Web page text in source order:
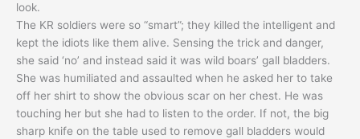
look.
The KR soldiers were so “smart”; they killed the intelligent and
kept the idiots like them alive. Sensing the trick and danger,
she said ‘no’ and instead said it was wild boars’ gall bladders.
She was humiliated and assaulted when he asked her to take
off her shirt to show the obvious scar on her chest. He was
touching her but she had to listen to the order. If not, the big
sharp knife on the table used to remove gall bladders would